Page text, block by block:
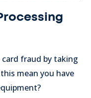
fraud by taking
mean you have